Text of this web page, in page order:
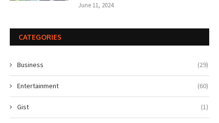
June 11, 2024
CATEGORIES
Business (29)
Entertainment (60)
Gist (1)